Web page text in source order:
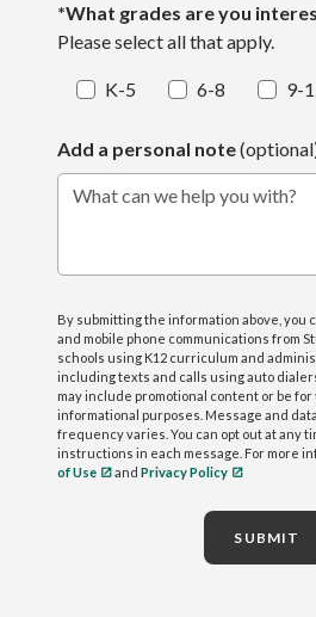
*What grades are you
Please select all that apply.
K-5 6-8 9-
Add a personal note
What can we help you with?
By submitting the information above, you
and mobile phone communications from
schools using K12 curriculum and
including texts and calls using auto
may include promotional content or be
informational purposes. Message and
frequency varies. You can opt out at any
instructions in each message. For more
of Use
and Privacy Policy
SUBMIT